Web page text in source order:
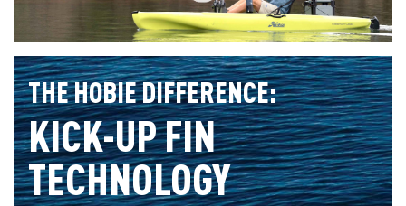
THE HOBIE DIFFERENCE:
KICK-UP FIN
TECHNOLOGY